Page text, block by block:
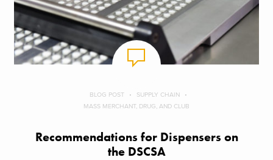
BLOG POST
SUPPLY CHAIN
MASS MERCHANT, DRUG, AND CLUB
Recommendations for Dispensers on
the DSCSA